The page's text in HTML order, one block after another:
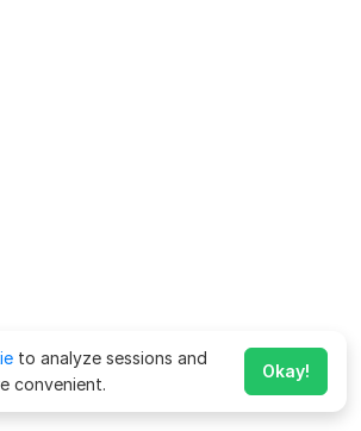
to analyze sessions and
convenient.
Okay!